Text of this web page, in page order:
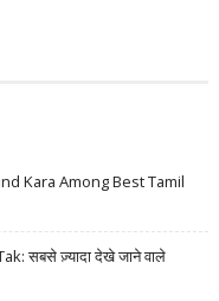
Kara Among Best Tamil
सबसे ज़्यादा देखे जाने वाले